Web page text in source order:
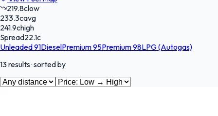
219.8clow
233.3cavg
241.9chigh
Spread22.1c
Unleaded 91DieselPremium 95Premium 98LPG (Autogas)
13results· sorted by